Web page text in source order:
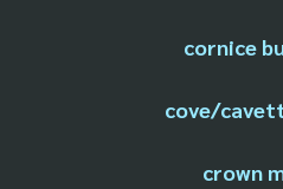
cornice
cove/
crown